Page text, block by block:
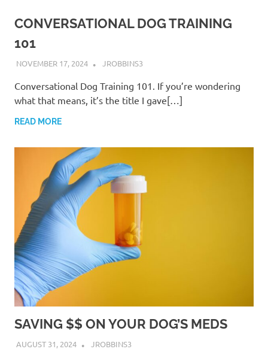
CONVERSATIONAL DOG TRAINING
101
NOVEMBER 17, 2024 JROBBINS3
Conversational Dog Training 101. If you’re wondering
what that means, it’s the title I gave[…]
READ MORE
SAVING $$ ON YOUR DOG’S MEDS
AUGUST 31, 2024 JROBBINS3